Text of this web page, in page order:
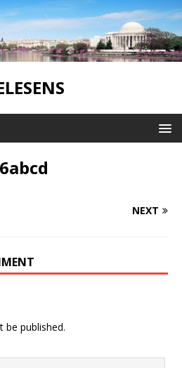
NEXT
be published.